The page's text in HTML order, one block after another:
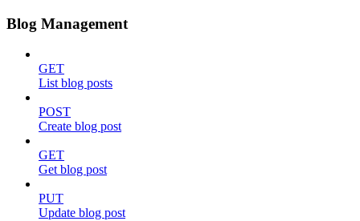
Blog Management
GET
List blog posts
POST
Create blog post
GET
Get blog post
PUT
Update blog post